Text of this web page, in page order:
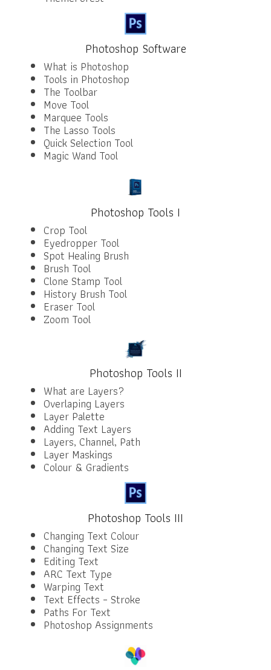
Photoshop Software
What is Photoshop
Tools in Photoshop
The Toolbar
Move Tool
Marquee Tools
The Lasso Tools
Quick Selection Tool
Magic Wand Tool
Photoshop Tools I
Crop Tool
Eyedropper Tool
Spot Healing Brush
Brush Tool
Clone Stamp Tool
History Brush Tool
Eraser Tool
Zoom Tool
Photoshop Tools II
What are Layers?
Overlaping Layers
Layer Palette
Adding Text Layers
Layers, Channel, Path
Layer Maskings
Colour & Gradients
Photoshop Tools III
Changing Text Colour
Changing Text Size
Editing Text
ARC Text Type
Warping Text
Text Effects – Stroke
Paths For Text
Photoshop Assignments